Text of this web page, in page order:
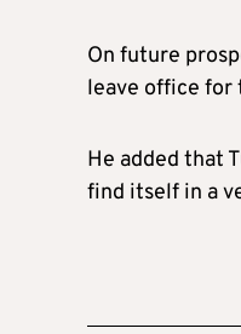
On future
leave office for
He added that
find itself in a